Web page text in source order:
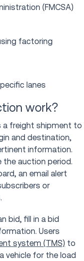
(FMCSA)
factoring
lanes
work?
a freight shipment to
and destination,
information.
the auction period.
an email alert
or
bid, fill in a bid
Users
system (TMS) to
vehicle for the load